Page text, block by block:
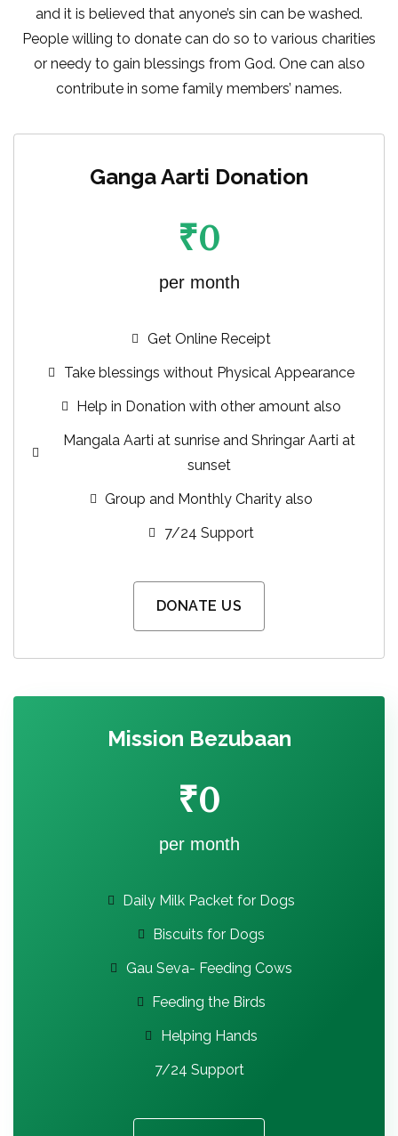
and it is believed that anyone’s sin can be washed.
People willing to donate can do so to various charities
or needy to gain blessings from God. One can also
contribute in some family members’ names.
Ganga Aarti Donation
per month
₹0
Get Online Receipt
Take blessings without Physical Appearance
Help in Donation with other amount also
Mangala Aarti at sunrise and Shringar Aarti at
sunset
Group and Monthly Charity also
7/24 Support
DONATE US
Mission Bezubaan
per month
₹0
Daily Milk Packet for Dogs
Biscuits for Dogs
Gau Seva- Feeding Cows
Feeding the Birds
Helping Hands
7/24 Support